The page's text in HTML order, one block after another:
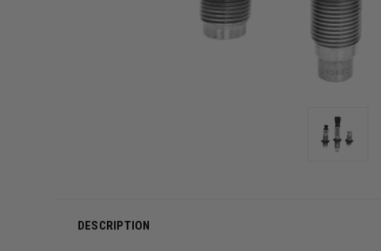
DESCRIPTION